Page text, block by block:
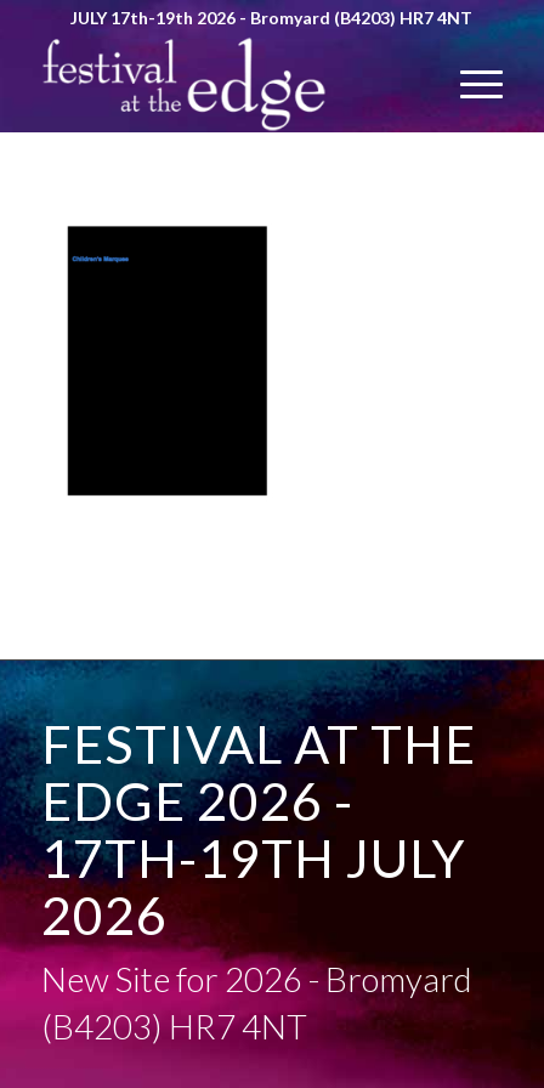
JULY 17th-19th 2026 - Bromyard (B4203) HR7 4NT
FESTIVAL AT THE
EDGE 2026 -
17TH-19TH JULY
2026
New Site for 2026 - Bromyard
(B4203) HR7 4NT